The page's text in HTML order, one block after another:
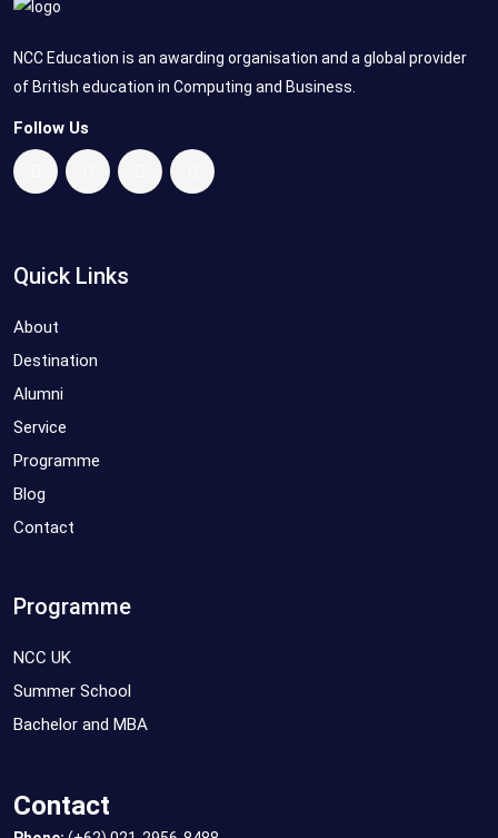
NCC Education is an awarding organisation and a global provider
of British education in Computing and Business.
Follow Us
Quick Links
About
Destination
Alumni
Service
Programme
Blog
Contact
Programme
NCC UK
Summer School
Bachelor and MBA
Contact